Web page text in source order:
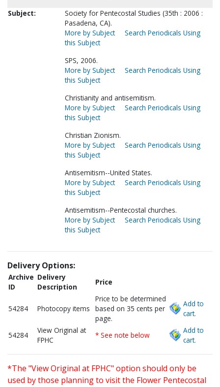
Subject:
Society for Pentecostal Studies (35th : 2006 :
Pasadena, CA).
More by Subject
Search Periodicals Using
this Subject
SPS, 2006.
More by Subject
Search Periodicals Using
this Subject
Christianity and antisemitism.
More by Subject
Search Periodicals Using
this Subject
Christian Zionism.
More by Subject
Search Periodicals Using
this Subject
Antisemitism--United States.
More by Subject
Search Periodicals Using
this Subject
Antisemitism--Pentecostal churches.
More by Subject
Search Periodicals Using
this Subject
Delivery Options:
Archive
ID
Delivery
Description
Price
54284 Photocopy items
Price to be determined
based on 35 cents per
page.
Add to
cart.
54284
View Original at
FPHC
* See note below
Add to
cart.
*The "View Original at FPHC" option should only be
used by those planning to visit the Flower Pentecostal